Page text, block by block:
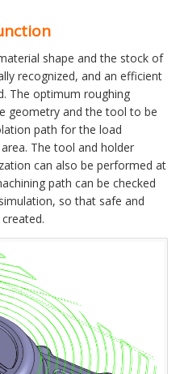
shape and the stock of
recognized, and an efficient
The optimum roughing
geometry and the tool to be
path for the load
The tool and holder
can also be performed at
path can be checked
so that safe and